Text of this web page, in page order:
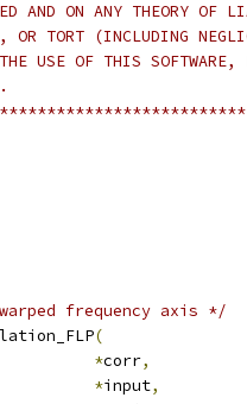
AND ON ANY THEORY OF
TORT (INCLUDING
USE OF THIS
frequency axis */
(
*corr,
*input,